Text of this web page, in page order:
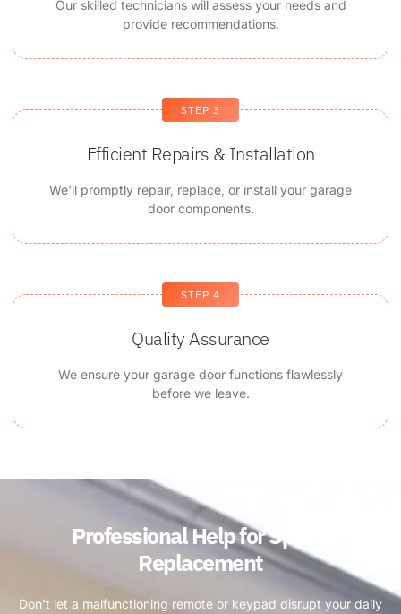
Our skilled technicians will assess your needs and
provide recommendations.
STEP 3
Efficient Repairs & Installation
We'll promptly repair, replace, or install your garage
door components.
STEP 4
Quality Assurance
We ensure your garage door functions flawlessly
before we leave.
Professional Help for Spring
Replacement
Don’t let a malfunctioning remote or keypad disrupt your daily